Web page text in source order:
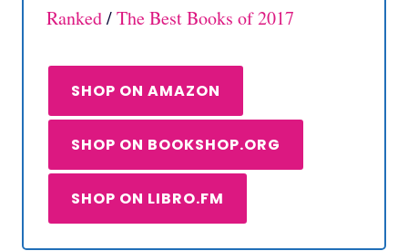
Ranked/The Best Books of 2017
SHOP ON AMAZON
SHOP ON BOOKSHOP.ORG
SHOP ON LIBRO.FM